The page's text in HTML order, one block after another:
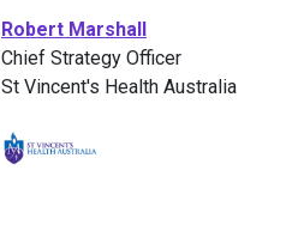
Robert Marshall
Chief Strategy Officer
St Vincent's Health Australia